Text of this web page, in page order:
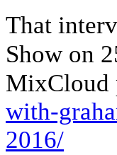
That
Show on
MixCloud
with-
2016/